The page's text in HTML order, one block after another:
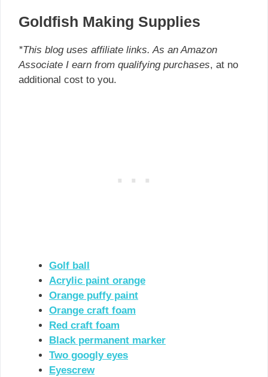
Goldfish Making Supplies
*This blog uses affiliate links. As an Amazon
Associate I earn from qualifying purchases, at no
additional cost to you.
Golf ball
Acrylic paint orange
Orange puffy paint
Orange craft foam
Red craft foam
Black permanent marker
Two googly eyes
Eyescrew